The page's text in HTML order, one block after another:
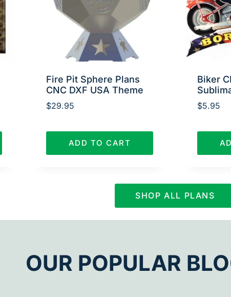
Fire Pit Sphere Plans
CNC DXF USA Theme
$29.95
ADD TO CART
Biker
$5.95
SHOP ALL PLANS
OUR POPULAR